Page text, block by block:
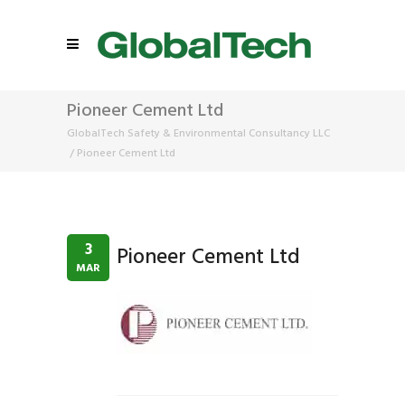
Pioneer Cement Ltd
GlobalTech Safety & Environmental Consultancy LLC
/ Pioneer Cement Ltd
3
MAR Pioneer Cement Ltd